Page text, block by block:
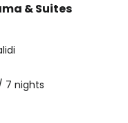
& Suites
7 nights